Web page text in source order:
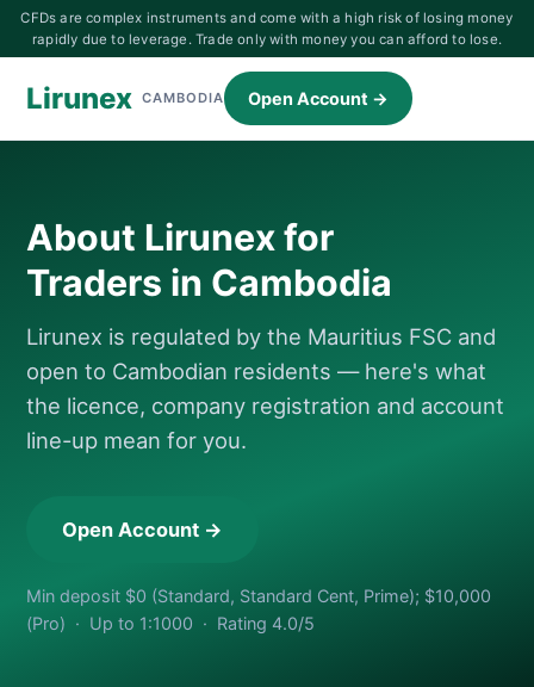
CFDs are complex instruments and come with a high risk of losing money
rapidly due to leverage. Trade only with money you can afford to lose.
Lirunex CAMBODIA Open Account →
About Lirunex for
Traders in Cambodia
Lirunex is regulated by the Mauritius FSC and
open to Cambodian residents — here's what
the licence, company registration and account
line-up mean for you.
Open Account →
Min deposit $0 (Standard, Standard Cent, Prime); $10,000
(Pro) · Up to 1:1000 · Rating 4.0/5